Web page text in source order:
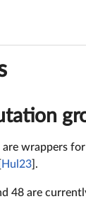
wrappers
Hul23].
48 are